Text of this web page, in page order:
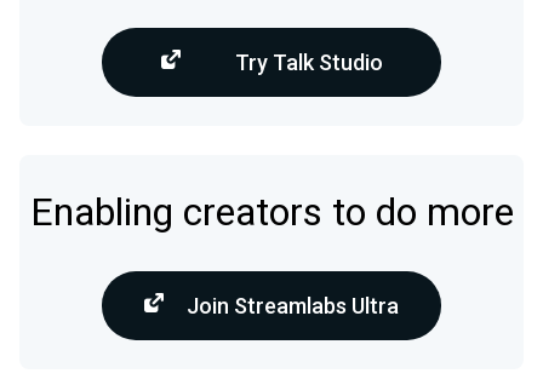
Try Talk Studio
Enabling creators to do more
Join Streamlabs Ultra